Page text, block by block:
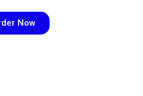
Now